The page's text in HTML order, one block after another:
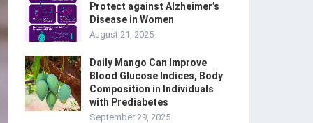
Protect against Alzheimer’s
Disease in Women
August 21, 2025
Daily Mango Can Improve
Blood Glucose Indices, Body
Composition in Individuals
with Prediabetes
September 29, 2025